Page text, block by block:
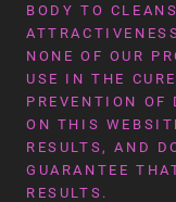
BODY TO
NONE OF OUR
USE IN THE
PREVENTION
ON THIS
RESULTS, AND
GUARANTEE
RESULTS.